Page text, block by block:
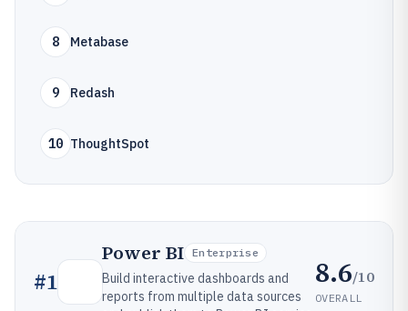
8 Metabase
9 Redash
10 ThoughtSpot
#1
Power BI Enterprise
Build interactive dashboards and
reports from multiple data sources
8.6/10
OVERALL